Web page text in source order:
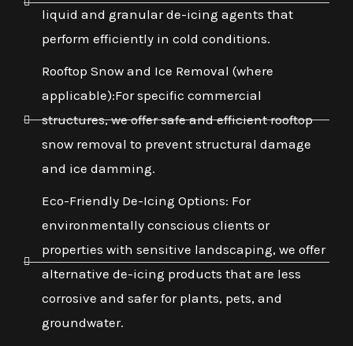
liquid and granular de-icing agents that
perform efficiently in cold conditions.
Rooftop Snow and Ice Removal (where
applicable):For specific commercial
structures, we offer safe and efficient rooftop
snow removal to prevent structural damage
and ice damming.
Eco-Friendly De-Icing Options: For
environmentally conscious clients or
properties with sensitive landscaping, we offer
alternative de-icing products that are less
corrosive and safer for plants, pets, and
groundwater.